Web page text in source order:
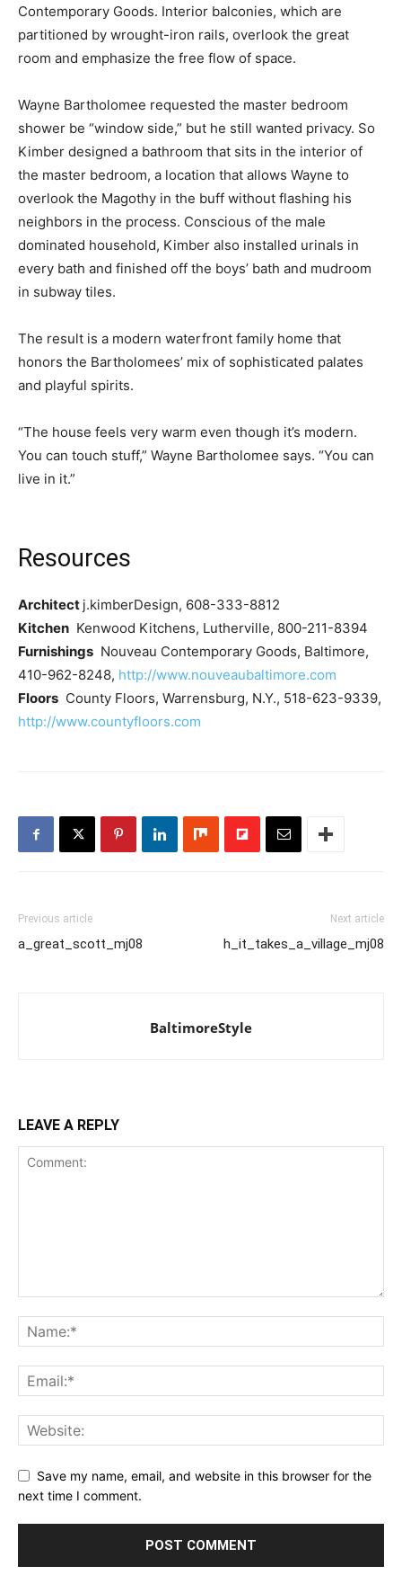
Contemporary Goods. Interior balconies, which are
partitioned by wrought-iron rails, overlook the great
room and emphasize the free flow of space.
Wayne Bartholomee requested the master bedroom
shower be “window side,” but he still wanted privacy. So
Kimber designed a bathroom that sits in the interior of
the master bedroom, a location that allows Wayne to
overlook the Magothy in the buff without flashing his
neighbors in the process. Conscious of the male
dominated household, Kimber also installed urinals in
every bath and finished off the boys’ bath and mudroom
in subway tiles.
The result is a modern waterfront family home that
honors the Bartholomees’ mix of sophisticated palates
and playful spirits.
“The house feels very warm even though it’s modern.
You can touch stuff,” Wayne Bartholomee says. “You can
live in it.”
Resources
Architect j.kimberDesign, 608-333-8812
Kitchen Kenwood Kitchens, Lutherville, 800-211-8394
Furnishings Nouveau Contemporary Goods, Baltimore,
410-962-8248, http://www.nouveaubaltimore.com
Floors County Floors, Warrensburg, N.Y., 518-623-9339,
http://www.countyfloors.com
Previous article
a_great_scott_mj08
Next article
h_it_takes_a_village_mj08
BaltimoreStyle
LEAVE A REPLY
Save my name, email, and website in this browser for the
next time I comment.